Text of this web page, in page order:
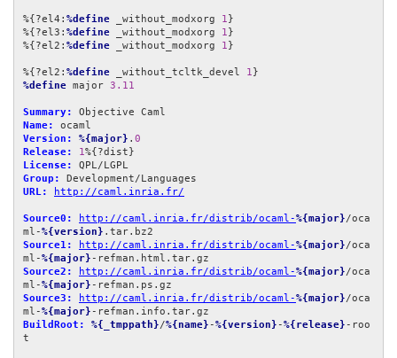
%{?el4: %define _without_modxorg 1 }
%{?el3: %define _without_modxorg 1 }
%{?el2: %define _without_modxorg 1 }
%{?el2: %define _without_tcltk_devel 1
%define major 3.11
Summary:
Name:
Version:
%{major} . 0
Release:
1
License:
Group:
URL:
http://caml.inria.fr/
Source0: http://caml.inria.fr/distrib/ocaml-%{major}/oca
ml-%{version}
Source1:
http://caml.inria.fr/distrib/ocaml-%{major}/oca
ml-%{major}
Source2:
http://caml.inria.fr/distrib/ocaml-%{major}/oca
ml-%{major}
Source3:
http://caml.inria.fr/distrib/ocaml-%{major}/oca
ml-%{major}
BuildRoot:
%{_tmppath}/%{name} -%{version} -%{release} -roo
t